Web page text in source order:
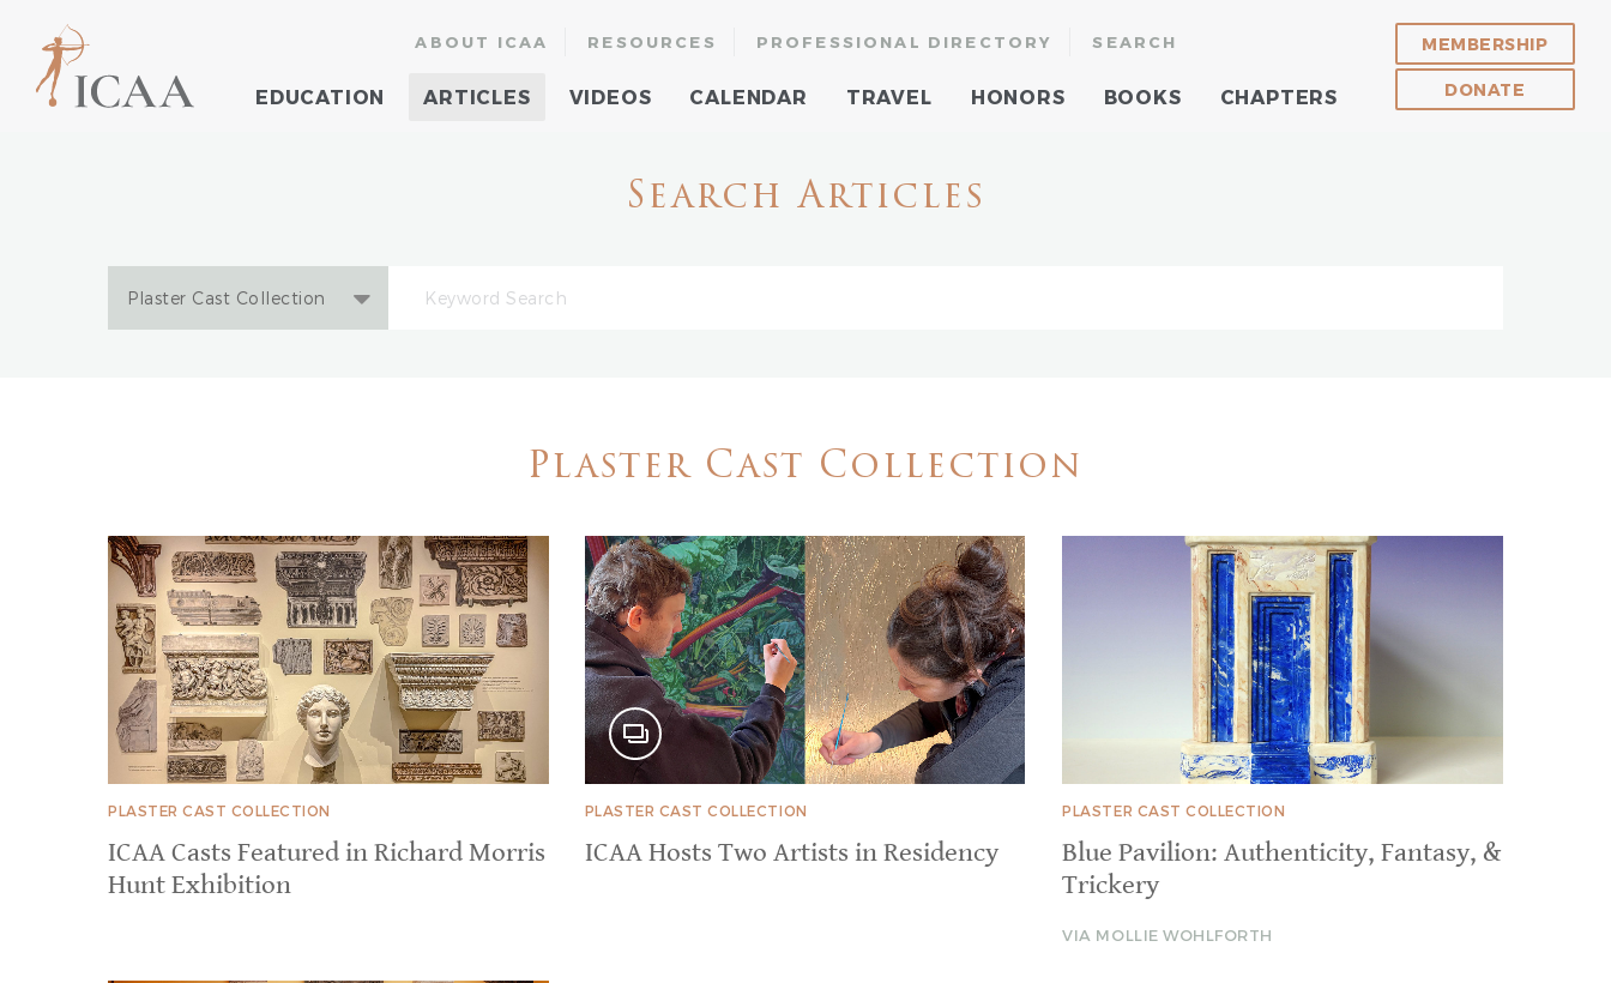
ABOUT ICAA RESOURCES PROFESSIONAL DIRECTORY SEARCH
EDUCATION ARTICLES VIDEOS CALENDAR TRAVEL HONORS BOOKS CHAPTERS
MEMBERSHIP
DONATE
Search Articles
Plaster Cast Collection
PLASTER CAST COLLECTION
ICAA Casts Featured in Richard Morris
Hunt Exhibition
PLASTER CAST COLLECTION
ICAA Hosts Two Artists in Residency
PLASTER CAST COLLECTION
Blue Pavilion: Authenticity, Fantasy, &
Trickery
VIA MOLLIE WOHLFORTH